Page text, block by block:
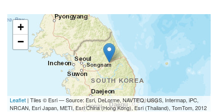
+
−
Leaflet | Tiles © Esri — Source: Esri, DeLorme, NAVTEQ, USGS, Intermap, iPC,
NRCAN, Esri Japan, METI, Esri China (Hong Kong), Esri (Thailand), TomTom, 2012